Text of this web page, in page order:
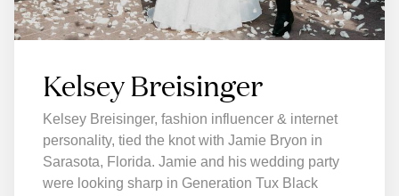
Kelsey Breisinger
Kelsey Breisinger, fashion influencer & internet
personality, tied the knot with Jamie Bryon in
Sarasota, Florida. Jamie and his wedding party
were looking sharp in Generation Tux Black